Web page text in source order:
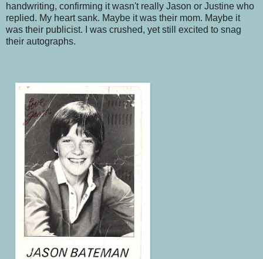
handwriting, confirming it wasn't really Jason or Justine who
replied. My heart sank. Maybe it was their mom. Maybe it
was their publicist. I was crushed, yet still excited to snag
their autographs.